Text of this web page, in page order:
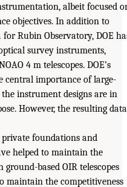
albeit focused
objectives. In addition to
Rubin Observatory, DOE
survey instruments,
4 m telescopes. DOE’s
central importance of large-
instrument designs are in
However, the resulting data
private foundations and
helped to maintain the
based OIR telescopes
maintain the competitiveness